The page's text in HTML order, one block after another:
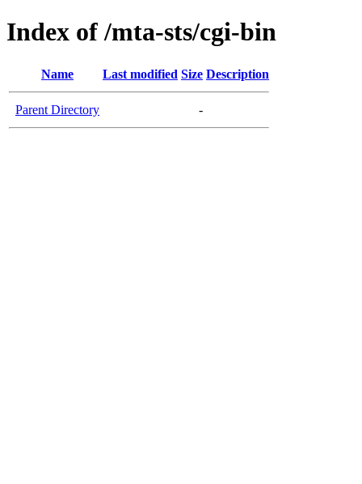
Index of /mta-sts/cgi-bin
Name Last modified Size Description
Parent Directory -